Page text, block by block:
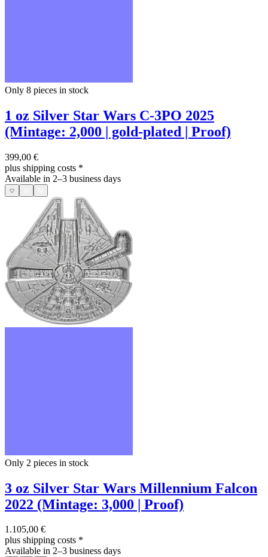
Only 8 pieces in stock
1 oz Silver Star Wars C-3PO 2025
(Mintage: 2,000 | gold-plated | Proof)
399,00 €
plus shipping costs *
Available in 2–3 business days
Only 2 pieces in stock
3 oz Silver Star Wars Millennium Falcon
2022 (Mintage: 3,000 | Proof)
1.105,00 €
plus shipping costs *
Available in 2–3 business days